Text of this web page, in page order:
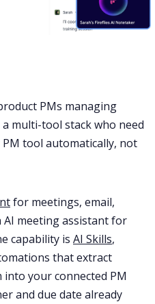
PMs managing
multi-tool stack who need
tool automatically, not
for meetings, email,
AI meeting assistant for
capability is AI Skills,
that extract
your connected PM
and due date already